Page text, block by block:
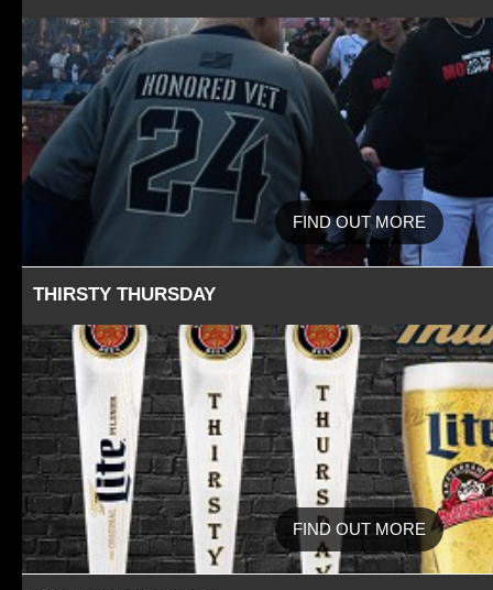
FIND OUT MORE
THIRSTY THURSDAY
FIND OUT MORE